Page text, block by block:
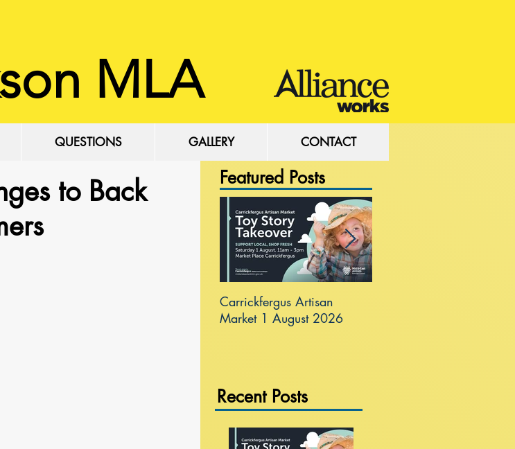
MLA
to Back
Featured Posts
Carrickfergus Artisan
Market 1 August 2026
Recent Posts
QUESTIONS GALLERY CONTACT